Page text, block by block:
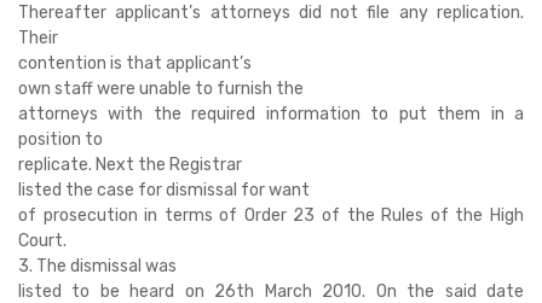
Thereafter applicant’s attorneys did not file any replication.
Their
contention is that applicant’s
own staff were unable to furnish the
attorneys with the required information to put them in a
position to
replicate. Next the Registrar
listed the case for dismissal for want
of prosecution in terms of Order 23 of the Rules of the High
Court.
3. The dismissal was
listed to be heard on 26th March 2010. On the said date